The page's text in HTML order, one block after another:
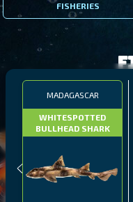
FISHERIES
MADAGASCAR
WHITESPOTTED
BULLHEAD SHARK